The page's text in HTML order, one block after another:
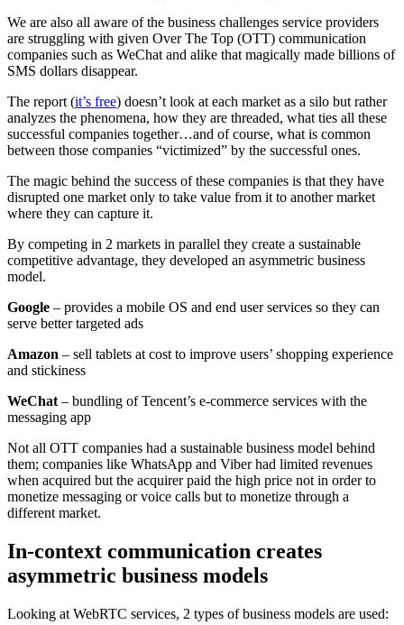
We are also all aware of the business challenges service providers
are struggling with given Over The Top (OTT) communication
companies such as WeChat and alike that magically made billions of
SMS dollars disappear.
The report (it’s free) doesn’t look at each market as a silo but rather
analyzes the phenomena, how they are threaded, what ties all these
successful companies together…and of course, what is common
between those companies “victimized” by the successful ones.
The magic behind the success of these companies is that they have
disrupted one market only to take value from it to another market
where they can capture it.
By competing in 2 markets in parallel they create a sustainable
competitive advantage, they developed an asymmetric business
model.
Google – provides a mobile OS and end user services so they can
serve better targeted ads
Amazon – sell tablets at cost to improve users’ shopping experience
and stickiness
WeChat – bundling of Tencent’s e-commerce services with the
messaging app
Not all OTT companies had a sustainable business model behind
them; companies like WhatsApp and Viber had limited revenues
when acquired but the acquirer paid the high price not in order to
monetize messaging or voice calls but to monetize through a
different market.
In-context communication creates
asymmetric business models
Looking at WebRTC services, 2 types of business models are used: